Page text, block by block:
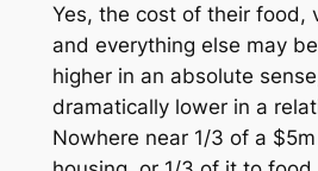
Yes, the cost of their food,
and everything else may
higher in an absolute
dramatically lower in a
Nowhere near 1/3 of a